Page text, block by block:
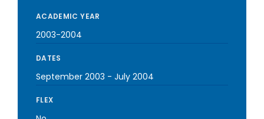
ACADEMIC YEAR
2003-2004
DATES
September 2003 - July 2004
FLEX